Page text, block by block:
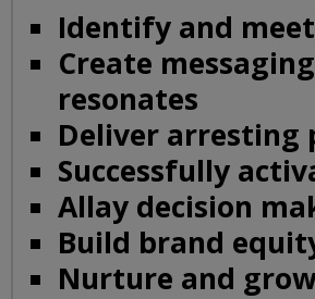
Identify and
Create
resonates
Deliver arresting
Successfully
Allay decision
Build brand
Nurture and